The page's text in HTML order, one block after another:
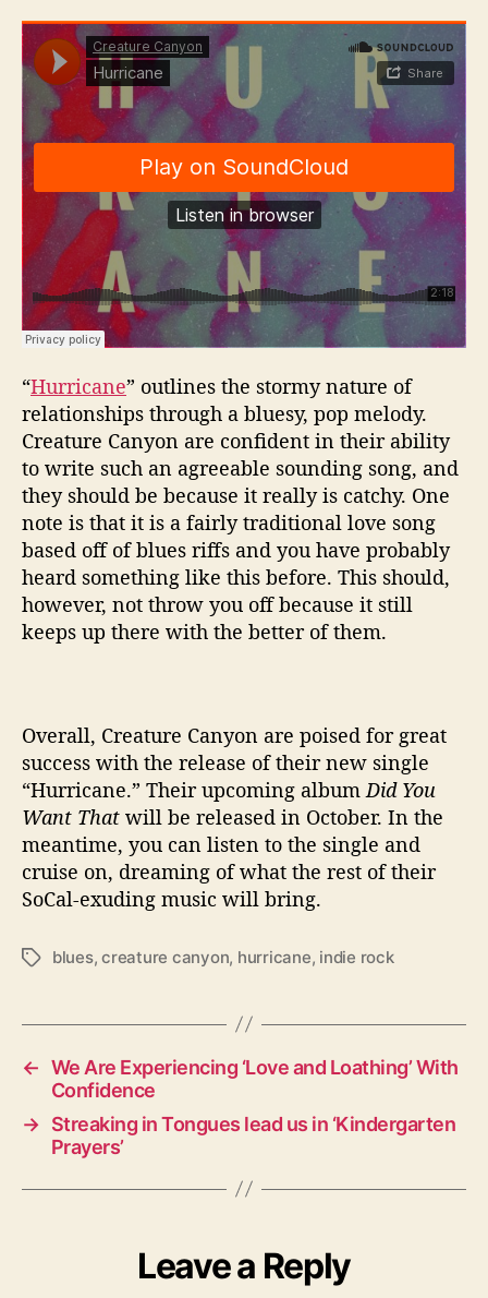
“Hurricane” outlines the stormy nature of
relationships through a bluesy, pop melody.
Creature Canyon are confident in their ability
to write such an agreeable sounding song, and
they should be because it really is catchy. One
note is that it is a fairly traditional love song
based off of blues riffs and you have probably
heard something like this before. This should,
however, not throw you off because it still
keeps up there with the better of them.
Overall, Creature Canyon are poised for great
success with the release of their new single
“Hurricane.” Their upcoming album Did You
Want That will be released in October. In the
meantime, you can listen to the single and
cruise on, dreaming of what the rest of their
SoCal-exuding music will bring.
T
s
blues,creature canyon, hurricane, indie rock
← We Are Experiencing ‘Love and Loathing’ With
Confidence
→ Streaking in Tongues lead us in ‘Kindergarten
Prayers’
Leave a Reply